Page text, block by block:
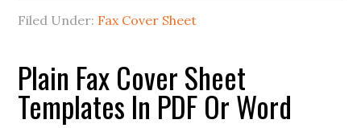
Filed Under: Fax Cover Sheet
Plain Fax Cover Sheet
Templates In PDF Or Word